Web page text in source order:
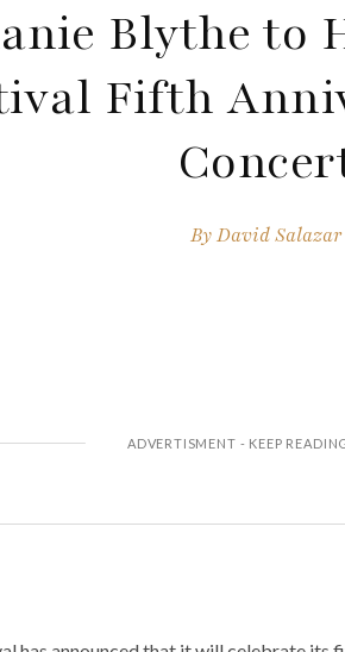
Blythe to
Fifth
ByDavid Salazar